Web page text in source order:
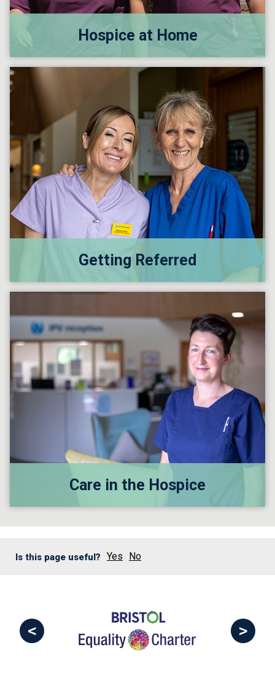
Hospice at Home
Getting Referred
Care in the Hospice
Is this page useful? Yes No
< >